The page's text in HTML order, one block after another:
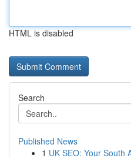
HTML is disabled
Search
Published News
1 UK SEO: Your South